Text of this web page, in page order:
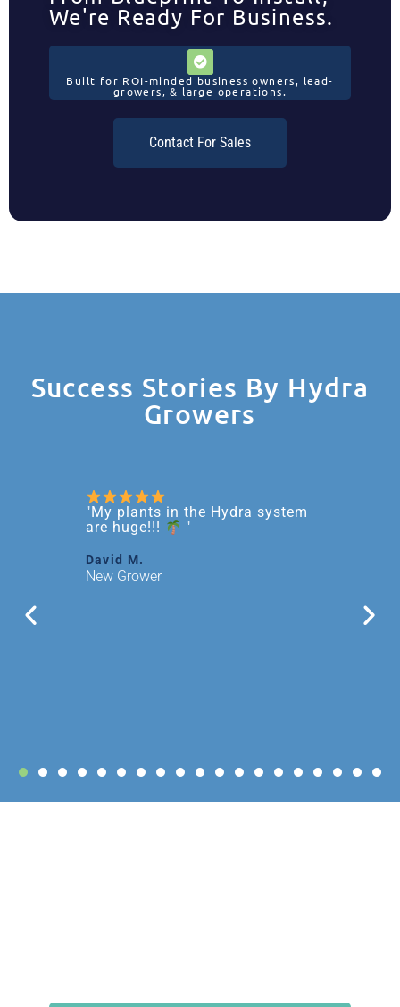
We're Ready For Business.
Built for ROI-minded business owners, lead-
growers, & large operations.
Contact For Sales
Success Stories By Hydra
Growers
"My plants in the Hydra system
are huge!!!
"
David M.
New Grower
Larry